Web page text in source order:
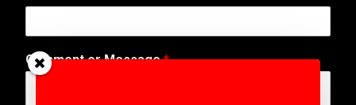
Comment or Message*